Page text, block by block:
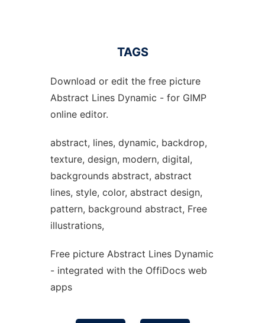
TAGS
Download or edit the free picture
Abstract Lines Dynamic - for GIMP
online editor.
abstract, lines, dynamic, backdrop,
texture, design, modern, digital,
backgrounds abstract, abstract
lines, style, color, abstract design,
pattern, background abstract, Free
illustrations,
Free picture Abstract Lines Dynamic
- integrated with the OffiDocs web
apps